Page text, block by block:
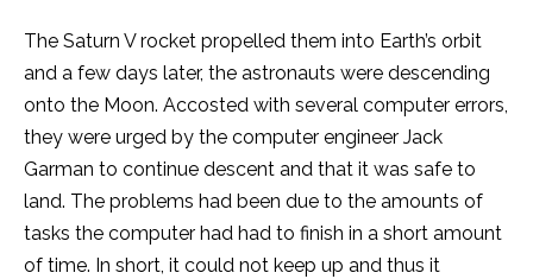
The Saturn V rocket propelled them into Earth’s orbit
and a few days later, the astronauts were descending
onto the Moon. Accosted with several computer errors,
they were urged by the computer engineer Jack
Garman to continue descent and that it was safe to
land. The problems had been due to the amounts of
tasks the computer had had to finish in a short amount
of time. In short, it could not keep up and thus it